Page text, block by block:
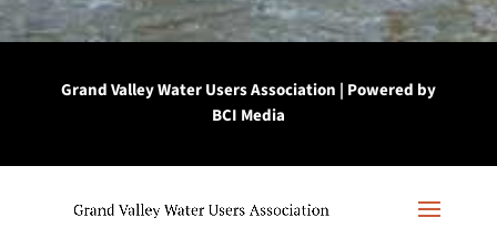
Grand Valley Water Users Association | Powered by
BCI Media